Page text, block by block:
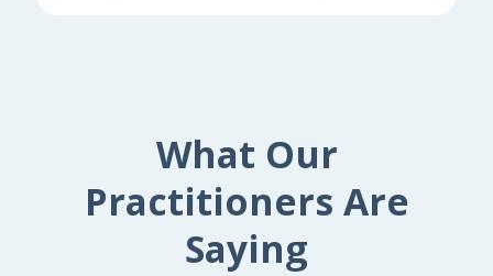
What Our
Practitioners Are
Saying